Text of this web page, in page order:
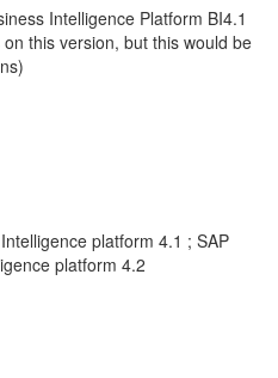
Intelligence Platform BI4.1
this version, but this would be
platform 4.1 ; SAP
platform 4.2